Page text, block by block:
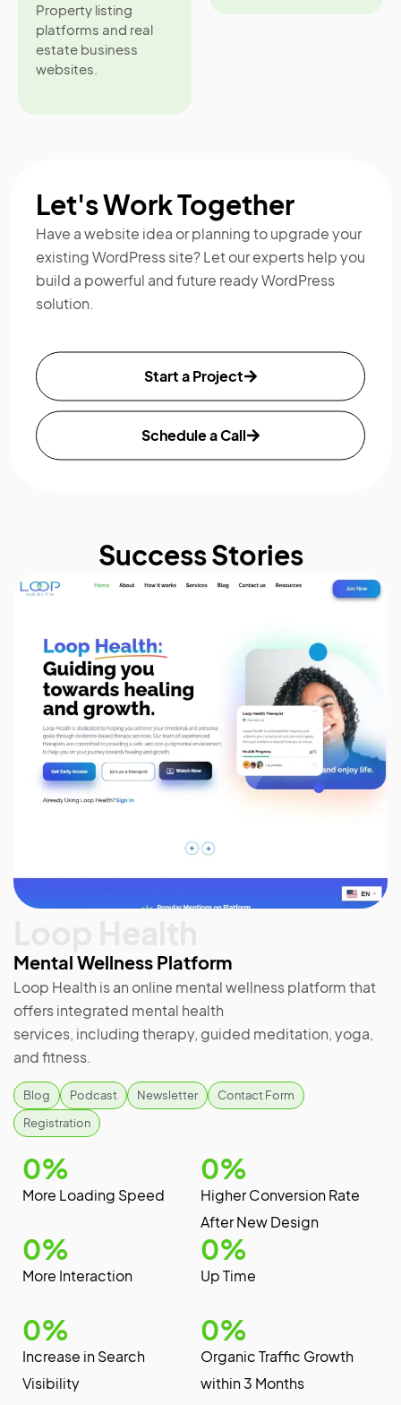
Property listing
platforms and real
estate business
websites.
Let's Work Together
Have a website idea or planning to upgrade your
existing WordPress site?Let our experts help you
build a powerful and future ready WordPress
solution.
Start a Project
Schedule a Call
Success Stories
Mental Wellness Platform
Loop Health is an online mental wellness platform that
offers integrated mental health
services, including therapy, guided meditation, yoga,
and fitness.
Blog Podcast Newsletter
Contact Form
Registration
More Loading Speed
0%
Higher Conversion Rate
After New Design
0%
More Interaction
0%
Up Time
0%
Increase in Search
Visibility
0%
Organic Traffic Growth
within 3 Months
0%